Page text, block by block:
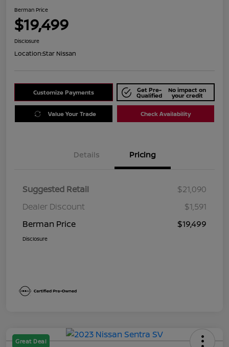
Berman Price
$19,499
Disclosure
Location:Star Nissan
Customize Payments Get Pre-
Qualified
No impact on
your credit
Value Your Trade Check Availability
Details Pricing
Suggested Retail
$21,090
Dealer Discount
$1,591
Berman Price
$19,499
Disclosure
Great Deal